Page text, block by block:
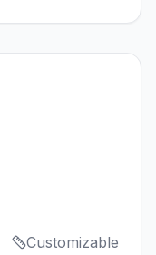
Customizable